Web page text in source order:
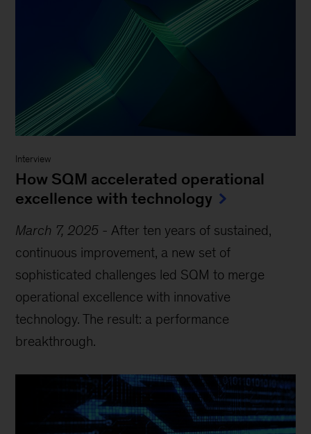
Interview
How SQM accelerated operational
excellence with technology
March 7, 2025 - After ten years of sustained,
continuous improvement, a new set of
sophisticated challenges led SQM to merge
operational excellence with innovative
technology. The result: a performance
breakthrough.